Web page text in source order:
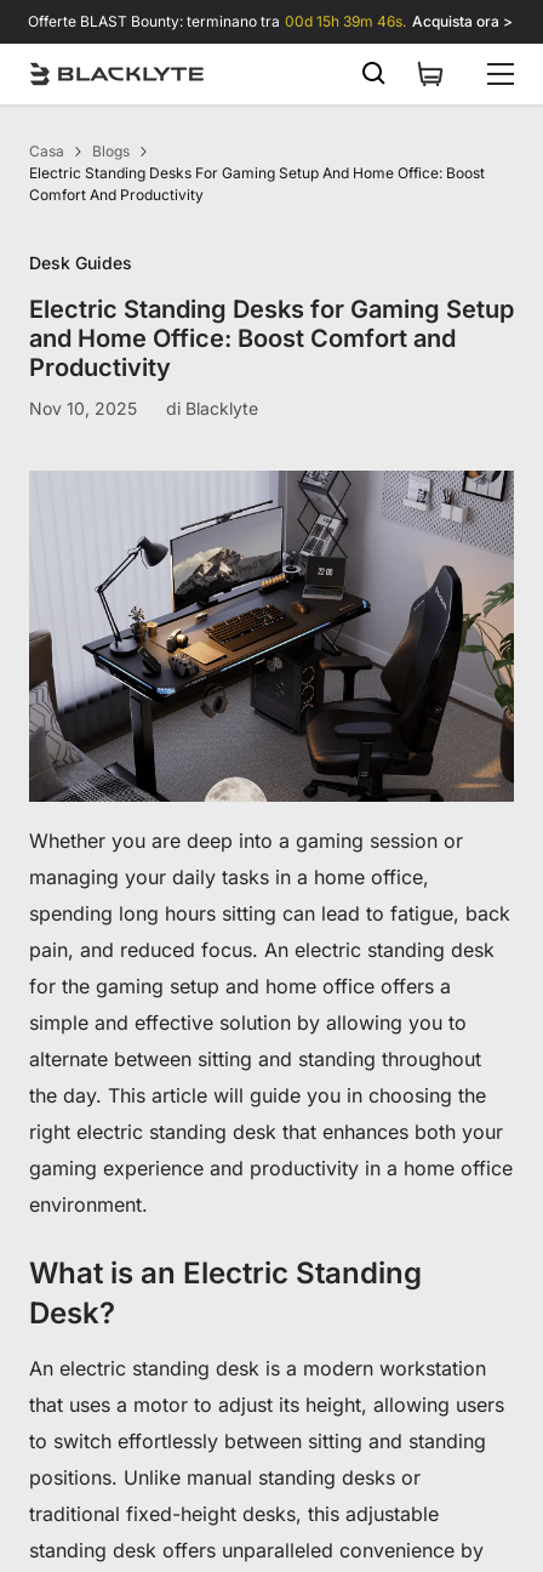
Vai al contenuto
Offerte BLAST Bounty: terminano tra 00d 15h 39m 46s. Acquista ora >
Casa
Blogs
Electric Standing Desks For Gaming Setup And Home Office: Boost
Comfort And Productivity
Desk Guides
Electric Standing Desks for Gaming Setup
and Home Office: Boost Comfort and
Productivity
Nov 10, 2025 di Blacklyte
Whether you are deep into a gaming session or
managing your daily tasks in a home office,
spending long hours sitting can lead to fatigue, back
pain, and reduced focus. An electric standing desk
for the gaming setup and home office offers a
simple and effective solution by allowing you to
alternate between sitting and standing throughout
the day. This article will guide you in choosing the
right electric standing desk that enhances both your
gaming experience and productivity in a home office
environment.
What is an Electric Standing
Desk?
An electric standing desk is a modern workstation
that uses a motor to adjust its height, allowing users
to switch effortlessly between sitting and standing
positions. Unlike manual standing desks or
traditional fixed-height desks, this adjustable
standing desk offers unparalleled convenience by